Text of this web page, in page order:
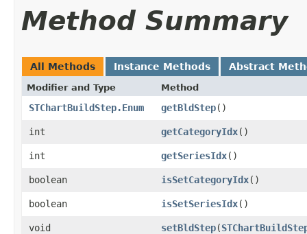
Method Summary
All Methods Instance Methods Abstract
Modifier and Type Method
STChartBuildStep.Enum getBldStep()
int getCategoryIdx()
int getSeriesIdx()
boolean isSetCategoryIdx()
boolean isSetSeriesIdx()
void setBldStep​(